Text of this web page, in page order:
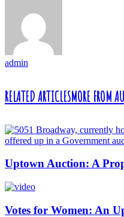
admin
RELATED ARTICLESMORE FROM
Uptown Auction: A
Votes for Women: An